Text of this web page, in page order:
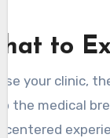
to
your clinic,
the medical